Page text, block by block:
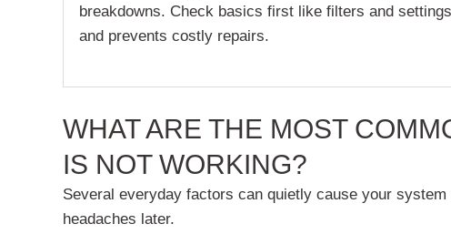
breakdowns. Check basics first like filters and
and prevents costly repairs.
WHAT ARE THE MOST
IS NOT WORKING?
Several everyday factors can quietly cause your
headaches later.